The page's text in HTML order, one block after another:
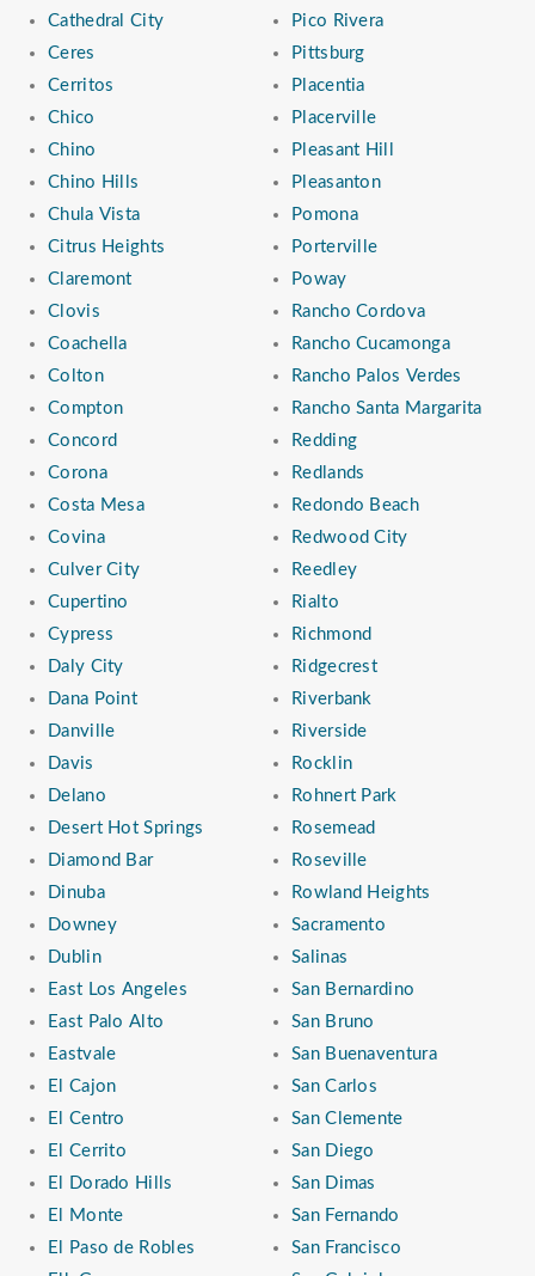
Cathedral City
Ceres
Cerritos
Chico
Chino
Chino Hills
Chula Vista
Citrus Heights
Claremont
Clovis
Coachella
Colton
Compton
Concord
Corona
Costa Mesa
Covina
Culver City
Cupertino
Cypress
Daly City
Dana Point
Danville
Davis
Delano
Desert Hot Springs
Diamond Bar
Dinuba
Downey
Dublin
East Los Angeles
East Palo Alto
Eastvale
El Cajon
El Centro
El Cerrito
El Dorado Hills
El Monte
El Paso de Robles
Pico Rivera
Pittsburg
Placentia
Placerville
Pleasant Hill
Pleasanton
Pomona
Porterville
Poway
Rancho Cordova
Rancho Cucamonga
Rancho Palos Verdes
Rancho Santa Margarita
Redding
Redlands
Redondo Beach
Redwood City
Reedley
Rialto
Richmond
Ridgecrest
Riverbank
Riverside
Rocklin
Rohnert Park
Rosemead
Roseville
Rowland Heights
Sacramento
Salinas
San Bernardino
San Bruno
San Buenaventura
San Carlos
San Clemente
San Diego
San Dimas
San Fernando
San Francisco